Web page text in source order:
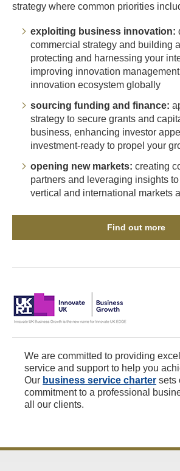
strategy where common priorities
exploiting business innovation:
commercial strategy and building
protecting and harnessing your
improving innovation
innovation ecosystem globally
sourcing funding and finance:
strategy to secure grants and
business, enhancing investor
investment-ready to propel your
opening new markets: creating
partners and leveraging insights
vertical and international markets
Find out more
We are committed to providing
service and support to help you
Our business service charter sets
commitment to a professional
all our clients.